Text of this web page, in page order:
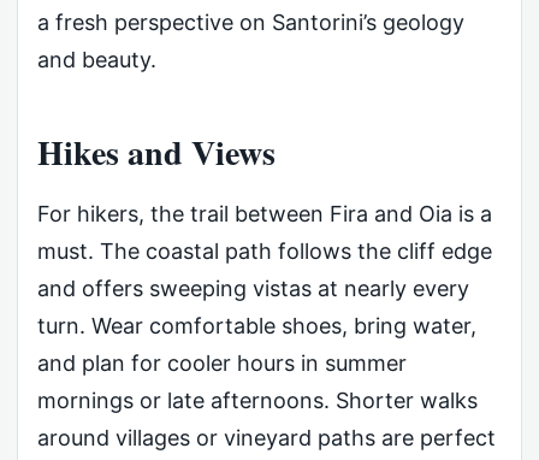
a fresh perspective on Santorini’s geology
and beauty.
Hikes and Views
For hikers, the trail between Fira and Oia is a
must. The coastal path follows the cliff edge
and offers sweeping vistas at nearly every
turn. Wear comfortable shoes, bring water,
and plan for cooler hours in summer
mornings or late afternoons. Shorter walks
around villages or vineyard paths are perfect